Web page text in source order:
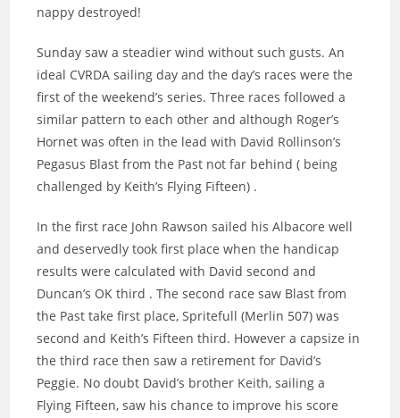
nappy destroyed!
Sunday saw a steadier wind without such gusts. An
ideal CVRDA sailing day and the day’s races were the
first of the weekend’s series. Three races followed a
similar pattern to each other and although Roger’s
Hornet was often in the lead with David Rollinson’s
Pegasus Blast from the Past not far behind ( being
challenged by Keith’s Flying Fifteen) .
In the first race John Rawson sailed his Albacore well
and deservedly took first place when the handicap
results were calculated with David second and
Duncan’s OK third . The second race saw Blast from
the Past take first place, Spritefull (Merlin 507) was
second and Keith’s Fifteen third. However a capsize in
the third race then saw a retirement for David’s
Peggie. No doubt David’s brother Keith, sailing a
Flying Fifteen, saw his chance to improve his score